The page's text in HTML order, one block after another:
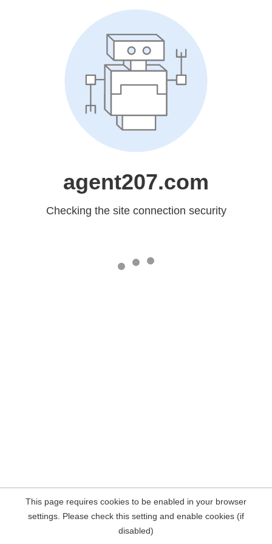
agent207.com
Checking the site connection security
This page requires cookies to be enabled in your browser
settings. Please check this setting and enable cookies (if
disabled)